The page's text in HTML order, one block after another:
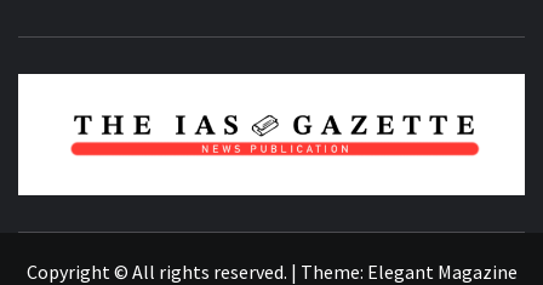
Copyright © All rights reserved. | Theme: Elegant Magazine